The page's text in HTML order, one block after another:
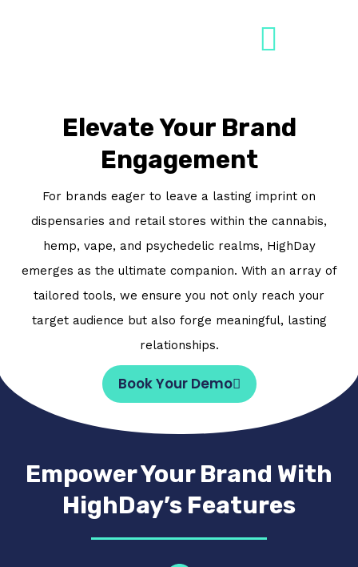
Elevate Your Brand
Engagement
For brands eager to leave a lasting imprint on
dispensaries and retail stores within the cannabis,
hemp, vape, and psychedelic realms, HighDay
emerges as the ultimate companion. With an array of
tailored tools, we ensure you not only reach your
target audience but also forge meaningful, lasting
relationships.
Book Your Demo
Empower Your Brand With
HighDay’s Features